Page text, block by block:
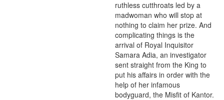
ruthless cutthroats led by a
madwoman who will stop at
nothing to claim her prize. And
complicating things is the
arrival of Royal Inquisitor
Samara Adia, an investigator
sent straight from the King to
put his affairs in order with the
help of her infamous
bodyguard, the Misfit of Kantor.